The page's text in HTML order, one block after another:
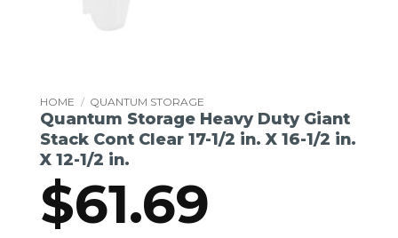
HOME / QUANTUM STORAGE
Quantum Storage Heavy Duty Giant
Stack Cont Clear 17-1/2 in. X 16-1/2 in.
X 12-1/2 in.
$61.69